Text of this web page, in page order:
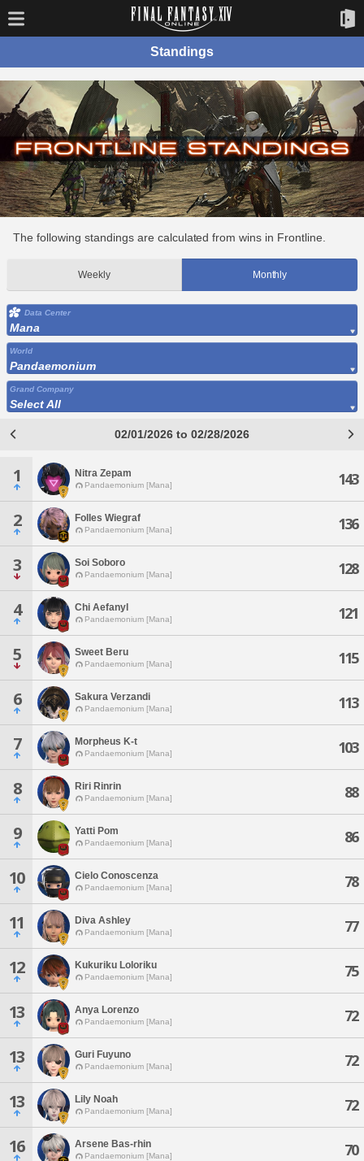
Standings
The following standings are calculated from wins in Frontline.
Weekly Monthly
Data Center
Mana
World
Pandaemonium
Grand Company
Select All
02/01/2026 to 02/28/2026
1 Nitra Zepam
Pandaemonium [Mana] 143
2 Folles Wiegraf
Pandaemonium [Mana] 136
3 Soi Soboro
Pandaemonium [Mana] 128
4 Chi Aefanyl
Pandaemonium [Mana] 121
5 Sweet Beru
Pandaemonium [Mana] 115
6 Sakura Verzandi
Pandaemonium [Mana] 113
7 Morpheus K-t
Pandaemonium [Mana] 103
8 Riri Rinrin
Pandaemonium [Mana] 88
9 Yatti Pom
Pandaemonium [Mana] 86
10 Cielo Conoscenza
Pandaemonium [Mana] 78
11 Diva Ashley
Pandaemonium [Mana] 77
12 Kukuriku Loloriku
Pandaemonium [Mana] 75
13 Anya Lorenzo
Pandaemonium [Mana] 72
13 Guri Fuyuno
Pandaemonium [Mana] 72
13 Lily Noah
Pandaemonium [Mana] 72
16 Arsene Bas-rhin
Pandaemonium [Mana] 70